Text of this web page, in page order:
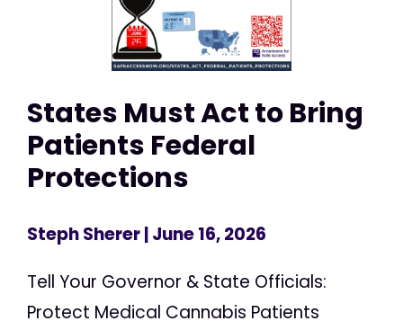
States Must Act to Bring
Patients Federal
Protections
Steph Sherer| June 16, 2026
Tell Your Governor & State Officials:
Protect Medical Cannabis Patients